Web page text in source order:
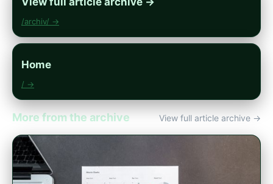
/archiv/ →
Home
/ →
More from the archive View full article archive →